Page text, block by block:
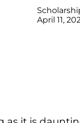
April 11,